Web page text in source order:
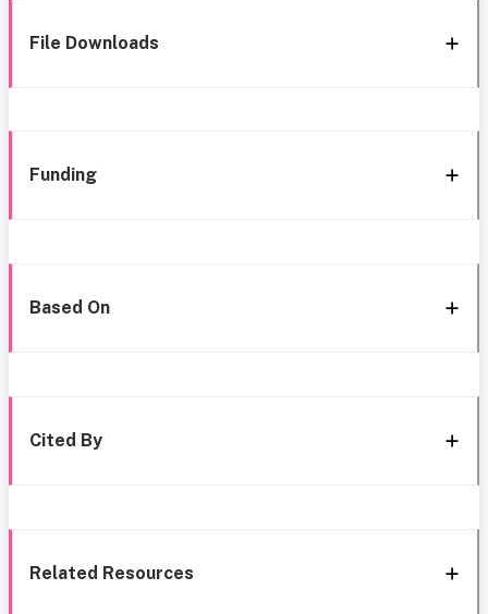
File Downloads
Funding
Based On
Cited By
Related Resources